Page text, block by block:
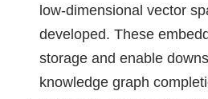
low-dimensional vector
developed. These
storage and enable
knowledge graph